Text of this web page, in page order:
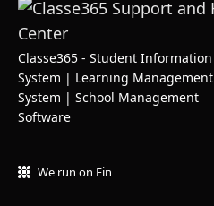
Classe365 - Student Information
System | Learning Management
System | School Management
Software
We run on Fin